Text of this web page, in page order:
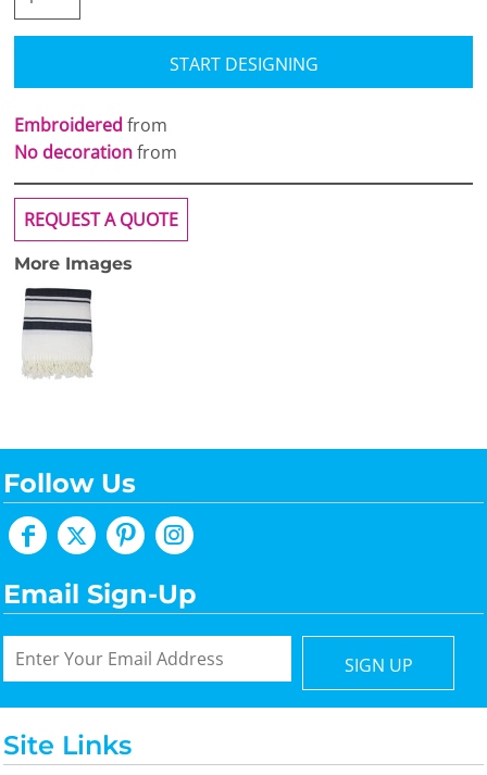
START DESIGNING
Embroidered from
No decorationfrom
REQUEST A QUOTE
More Images
Follow Us
Email Sign-Up
SIGN UP
Site Links